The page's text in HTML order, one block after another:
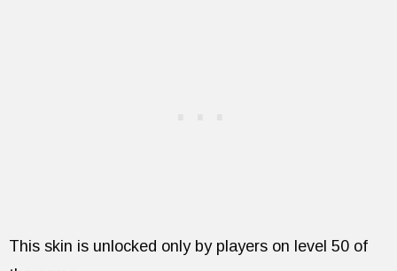
This skin is unlocked only by players on level 50 of